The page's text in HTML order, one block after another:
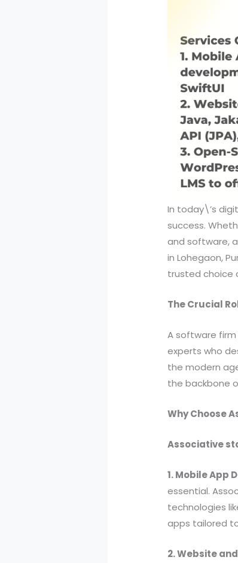
In today\’s
success.
and software,
in Lohegaon,
trusted choice
The Crucial
A software
experts who
the modern
the backbone
Why Choose
Associative
1. Mobile App
essential.
technologies
apps tailored
2. Website